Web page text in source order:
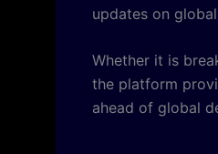
updates on
Whether it is
the platform
ahead of global